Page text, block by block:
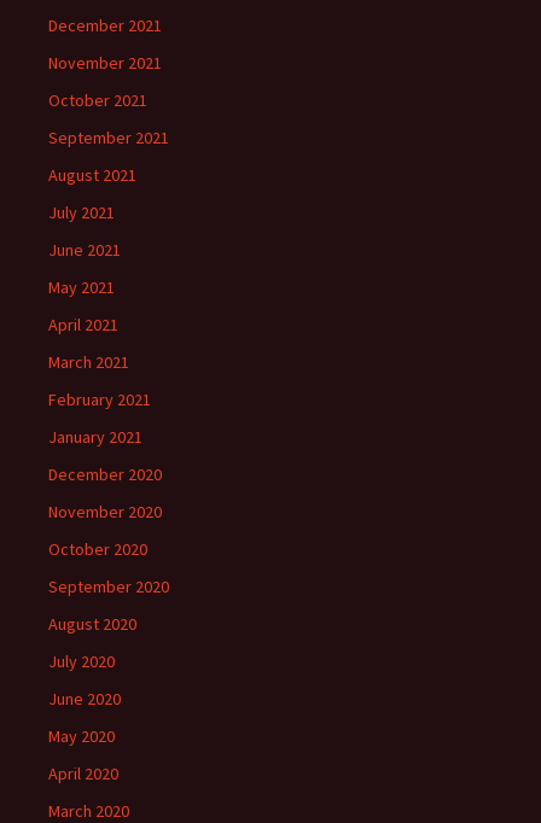
December 2021
November 2021
October 2021
September 2021
August 2021
July 2021
June 2021
May 2021
April 2021
March 2021
February 2021
January 2021
December 2020
November 2020
October 2020
September 2020
August 2020
July 2020
June 2020
May 2020
April 2020
March 2020